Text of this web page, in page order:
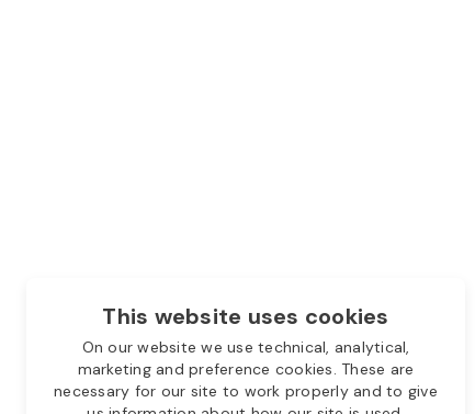
This website uses cookies
On our website we use technical, analytical,
marketing and preference cookies. These are
necessary for our site to work properly and to give